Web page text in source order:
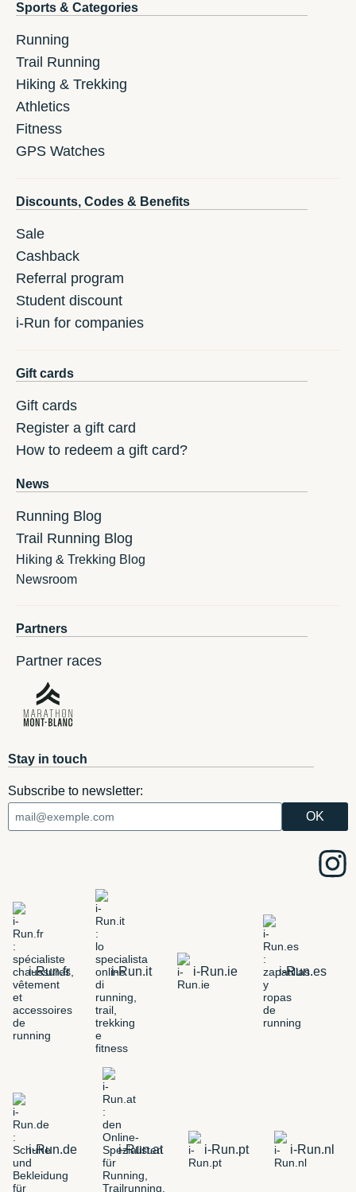
Sports & Categories
Running
Trail Running
Hiking & Trekking
Athletics
Fitness
GPS Watches
Discounts, Codes & Benefits
Sale
Cashback
Referral program
Student discount
i-Run for companies
Gift cards
Gift cards
Register a gift card
How to redeem a gift card?
News
Running Blog
Trail Running Blog
Hiking & Trekking Blog
Newsroom
Partners
Partner races
Stay in touch
Subscribe to newsletter:
i-Run.fr i-Run.it i-Run.ie i-Run.es
i-Run.de i-Run.at i-Run.pt i-Run.nl